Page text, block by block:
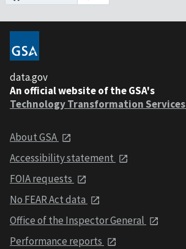
data.gov
An official website of the GSA's
Technology Transformation Services
About GSA
Accessibility statement
FOIA requests
No FEAR Act data
Office of the Inspector General
Performance reports